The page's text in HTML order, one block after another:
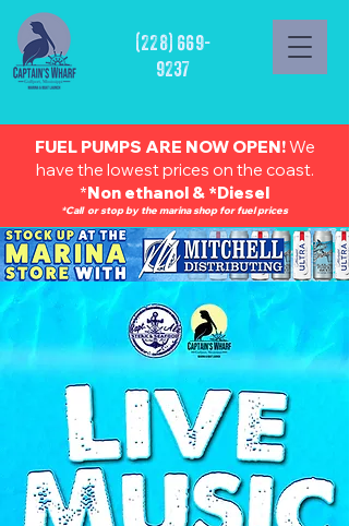
(228) 669-
9237
FUEL PUMPS ARE NOW OPEN!We
have the lowest prices on the coast.
*Non ethanol & *Diesel
*Call or stop by the marina shop for fuel prices